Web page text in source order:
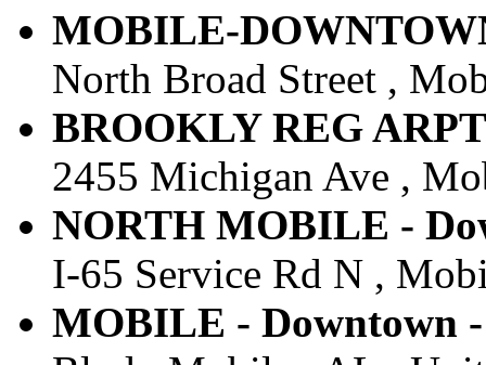
MOBILE-
North Broad Street ,
BROOKLY REG
2455 Michigan Ave ,
NORTH MOBILE -
I-65 Service Rd N ,
MOBILE - Downtown